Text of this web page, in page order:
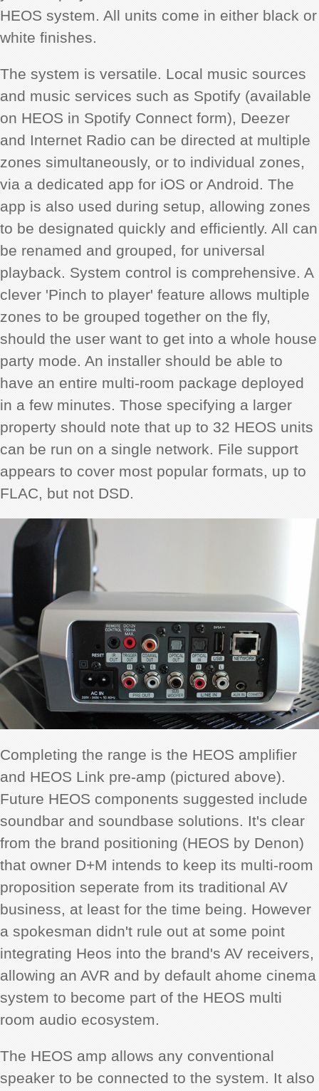
HEOS system. All units come in either black or
white finishes.
The system is versatile. Local music sources
and music services such as Spotify (available
on HEOS in Spotify Connect form), Deezer
and Internet Radio can be directed at multiple
zones simultaneously, or to individual zones,
via a dedicated app for iOS or Android. The
app is also used during setup, allowing zones
to be designated quickly and efficiently. All can
be renamed and grouped, for universal
playback. System control is comprehensive. A
clever 'Pinch to player' feature allows multiple
zones to be grouped together on the fly,
should the user want to get into a whole house
party mode. An installer should be able to
have an entire multi-room package deployed
in a few minutes. Those specifying a larger
property should note that up to 32 HEOS units
can be run on a single network. File support
appears to cover most popular formats, up to
FLAC, but not DSD.
Completing the range is the HEOS amplifier
and HEOS Link pre-amp (pictured above).
Future HEOS components suggested include
soundbar and soundbase solutions. It's clear
from the brand positioning (HEOS by Denon)
that owner D+M intends to keep its multi-room
proposition seperate from its traditional AV
business, at least for the time being. However
a spokesman didn't rule out at some point
integrating Heos into the brand's AV receivers,
allowing an AVR and by default ahome cinema
system to become part of the HEOS multi
room audio ecosystem.
The HEOS amp allows any conventional
speaker to be connected to the system. It also